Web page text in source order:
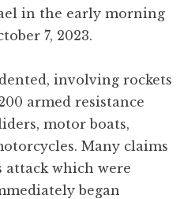
in the early morning
7, 2023.
involving rockets
armed resistance
motor boats,
Many claims
attack which were
began